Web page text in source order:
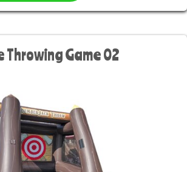
Throwing Game 02